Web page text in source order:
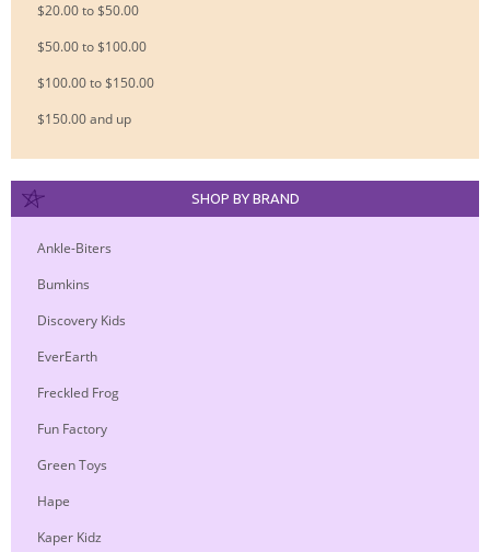
$20.00 to $50.00
$50.00 to $100.00
$100.00 to $150.00
$150.00 and up
SHOP BY BRAND
Ankle-Biters
Bumkins
Discovery Kids
EverEarth
Freckled Frog
Fun Factory
Green Toys
Hape
Kaper Kidz